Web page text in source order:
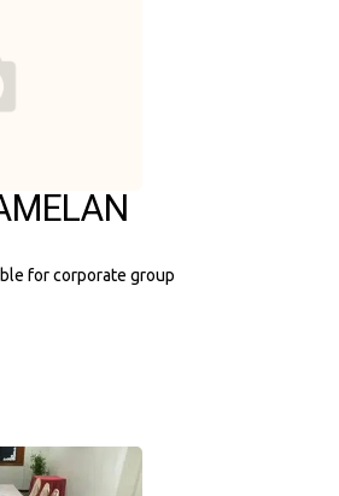
for corporate group